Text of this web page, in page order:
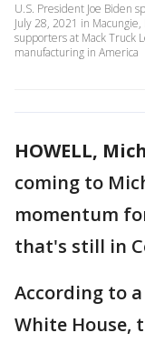
U.S. President Joe Biden
July 28, 2021 in
supporters at Mack Truck
manufacturing in America
HOWELL,
coming to
momentum
that's still in
According to
White House,